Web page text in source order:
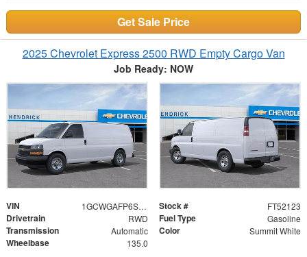
Get Sale Price
2025 Chevrolet Express 2500 RWD Empty Cargo Van
Job Ready: NOW
VIN 1GCWGAFP6S1252123 Stock # FT52123
Drivetrain RWD Fuel Type Gasoline
Transmission Automatic Color Summit White
Wheelbase 135.0